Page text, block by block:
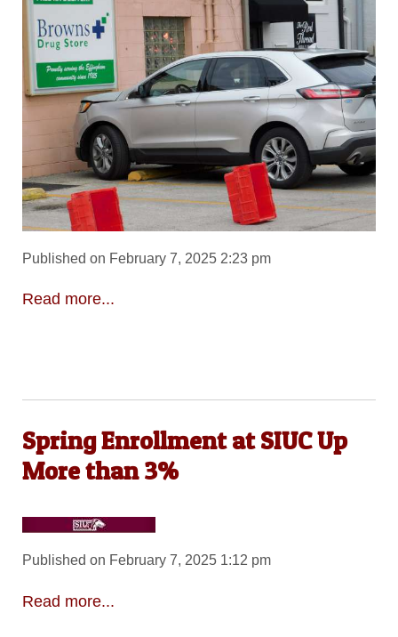
Published on February 7, 2025 2:23 pm
Read more...
Spring Enrollment at SIUC Up
More than 3%
Published on February 7, 2025 1:12 pm
Read more...